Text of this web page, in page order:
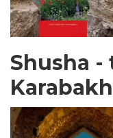
Shusha -
Karabakh